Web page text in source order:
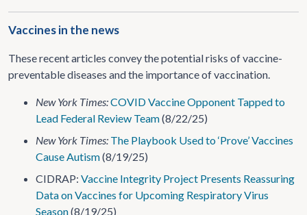
Vaccines in the news
These recent articles convey the potential risks of vaccine-
preventable diseases and the importance of vaccination.
New York Times:COVID Vaccine Opponent Tapped to
Lead Federal Review Team(8/22/25)
New York Times: The Playbook Used to ‘Prove’ Vaccines
Cause Autism(8/19/25)
CIDRAP: Vaccine Integrity Project Presents Reassuring
Data on Vaccines for Upcoming Respiratory Virus
Season(8/19/25)